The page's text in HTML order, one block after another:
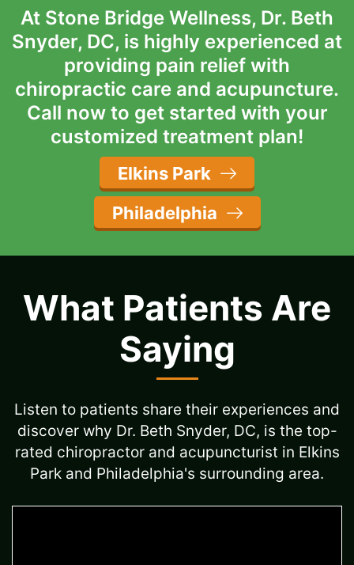
At Stone Bridge Wellness, Dr. Beth
Snyder, DC, is highly experienced at
providing pain relief with
chiropractic care and acupuncture.
Call now to get started with your
customized treatment plan!
Elkins Park
Philadelphia
What Patients Are
Saying
Listen to patients share their experiences and
discover why Dr. Beth Snyder, DC, is the top-
rated chiropractor and acupuncturist in Elkins
Park and Philadelphia's surrounding area.